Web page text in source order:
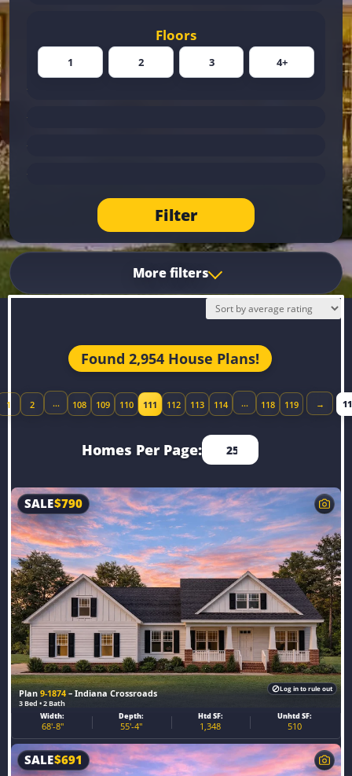
Floors
1 2 3 4+
Filter
More filters
Found 2,954 House Plans!
page
1 2 … 108 109 110 111 112 113 114 … 118 119 →
Homes Per Page:
Plan 9-1874– Indiana Crossroads
3 Bed • 2 Bath
SALE$790
Width:
68'-8"
Depth:
55'-4"
Htd SF:
1,348
Unhtd SF:
510
Log in to rule out
SALE$691